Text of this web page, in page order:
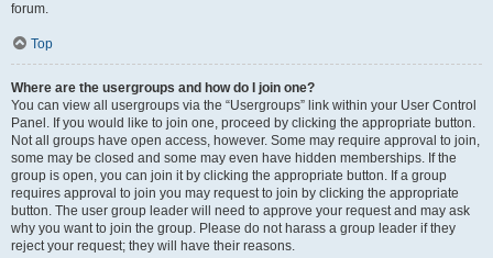
forum.
Top
Where are the usergroups and how do I join one?
You can view all usergroups via the “Usergroups” link within your User Control
Panel. If you would like to join one, proceed by clicking the appropriate button.
Not all groups have open access, however. Some may require approval to join,
some may be closed and some may even have hidden memberships. If the
group is open, you can join it by clicking the appropriate button. If a group
requires approval to join you may request to join by clicking the appropriate
button. The user group leader will need to approve your request and may ask
why you want to join the group. Please do not harass a group leader if they
reject your request; they will have their reasons.